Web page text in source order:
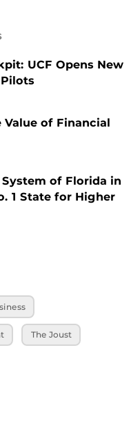
UCF Opens New
Value of Financial
of Florida in
1 State for Higher
The Joust